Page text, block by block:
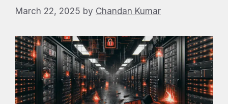
March 22, 2025 by Chandan Kumar